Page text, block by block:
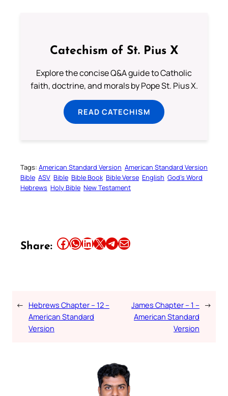
Catechism of St. Pius X
Explore the concise Q&A guide to Catholic
faith, doctrine, and morals by Pope St. Pius X.
READ CATECHISM
Tags: American Standard Version American Standard Version
Bible ASV Bible Bible Book Bible Verse English God’s Word
Hebrews Holy Bible New Testament
Share: Share this article on Facebook Share this article on WhatsApp Share this article on LinkedIn Share this article on X Share this article on TelegramEmail this Article
← Hebrews Chapter – 12 –
American Standard
Version
James Chapter – 1 –
American Standard
Version
→